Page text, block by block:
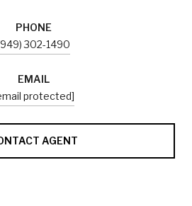
PHONE
302-1490
EMAIL
protected]
AGENT